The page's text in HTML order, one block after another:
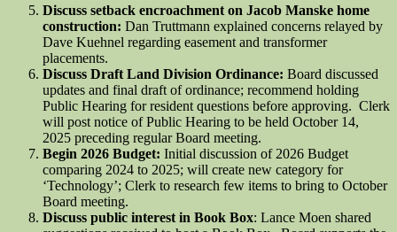
Discuss setback encroachment on Jacob Manske home
construction: Dan Truttmann explained concerns relayed by
Dave Kuehnel regarding easement and transformer
placements.
Discuss Draft Land Division Ordinance: Board discussed
updates and final draft of ordinance; recommend holding
Public Hearing for resident questions before approving. Clerk
will post notice of Public Hearing to be held October 14,
2025 preceding regular Board meeting.
Begin 2026 Budget: Initial discussion of 2026 Budget
comparing 2024 to 2025; will create new category for
‘Technology’; Clerk to research few items to bring to October
Board meeting.
Discuss public interest in Book Box: Lance Moen shared